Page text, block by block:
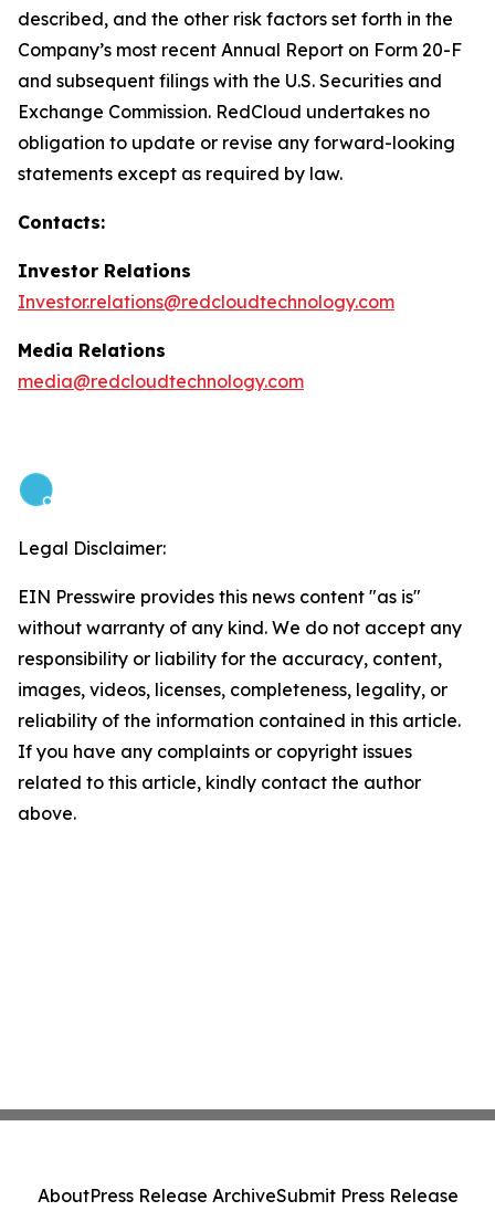
described, and the other risk factors set forth in the
Company’s most recent Annual Report on Form 20-F
and subsequent filings with the U.S. Securities and
Exchange Commission. RedCloud undertakes no
obligation to update or revise any forward-looking
statements except as required by law.
Contacts:
Investor Relations
Investor.relations@redcloudtechnology.com
Media Relations
media@redcloudtechnology.com
Legal Disclaimer:
EIN Presswire provides this news content "as is"
without warranty of any kind. We do not accept any
responsibility or liability for the accuracy, content,
images, videos, licenses, completeness, legality, or
reliability of the information contained in this article.
If you have any complaints or copyright issues
related to this article, kindly contact the author
above.
AboutPress Release ArchiveSubmit Press Release